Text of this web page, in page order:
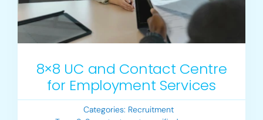
8×8 UC and Contact Centre
for Employment Services
Categories: Recruitment